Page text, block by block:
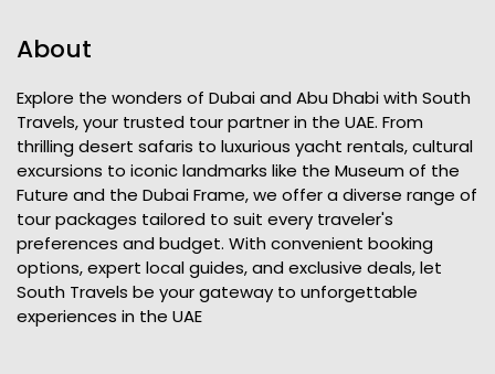
About
Explore the wonders of Dubai and Abu Dhabi with South
Travels, your trusted tour partner in the UAE. From
thrilling desert safaris to luxurious yacht rentals, cultural
excursions to iconic landmarks like the Museum of the
Future and the Dubai Frame, we offer a diverse range of
tour packages tailored to suit every traveler's
preferences and budget. With convenient booking
options, expert local guides, and exclusive deals, let
South Travels be your gateway to unforgettable
experiences in the UAE